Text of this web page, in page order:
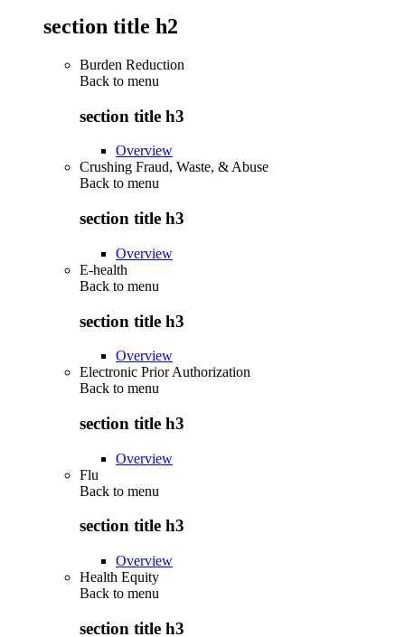
section title h2
Burden Reduction
Back to menu
section title h3
Overview
Crushing Fraud, Waste, & Abuse
Back to menu
section title h3
Overview
E-health
Back to menu
section title h3
Overview
Electronic Prior Authorization
Back to menu
section title h3
Overview
Flu
Back to menu
section title h3
Overview
Health Equity
Back to menu
section title h3